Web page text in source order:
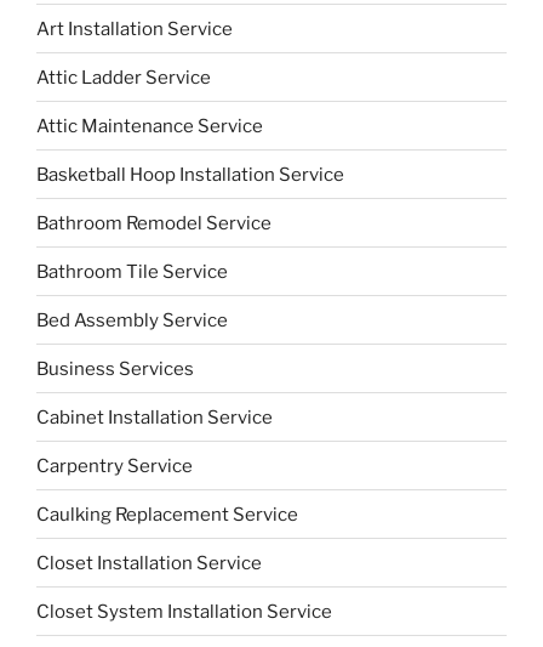
Art Installation Service
Attic Ladder Service
Attic Maintenance Service
Basketball Hoop Installation Service
Bathroom Remodel Service
Bathroom Tile Service
Bed Assembly Service
Business Services
Cabinet Installation Service
Carpentry Service
Caulking Replacement Service
Closet Installation Service
Closet System Installation Service